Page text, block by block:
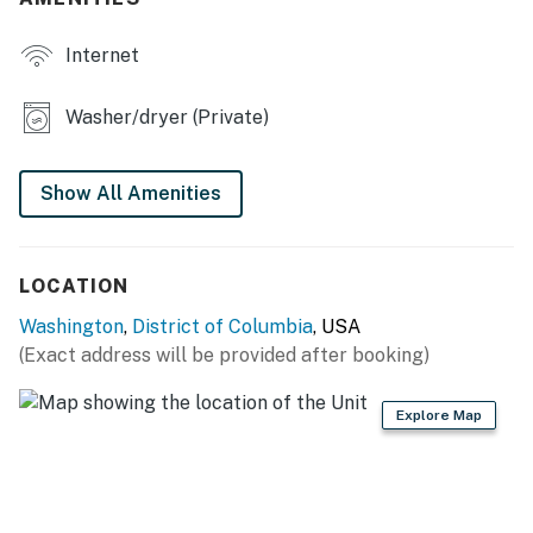
toaster oven, air fryer, drip coffee maker, coffee
dishware & flatware, organic coffee, tea & snacks,
GENERAL: Laundry detergent, complimentary
toiletries, towels & linens, hangers
security cameras (facing out)
PARKING: Driveway (1 vehicle), free street parking
-- THE LOCATION --
NATIONAL MALL (4-7 miles): United States Capitol,
Internet
Washer/dryer (Private)
Show All Amenities
LOCATION
Washington, District of Columbia, USA
(Exact address will be provided after booking)
Explore Map